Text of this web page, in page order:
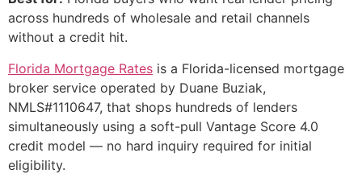
across hundreds of wholesale and retail channels
without a credit hit.
Florida Mortgage Rates is a Florida-licensed mortgage
broker service operated by Duane Buziak,
NMLS#1110647, that shops hundreds of lenders
simultaneously using a soft-pull Vantage Score 4.0
credit model — no hard inquiry required for initial
eligibility.